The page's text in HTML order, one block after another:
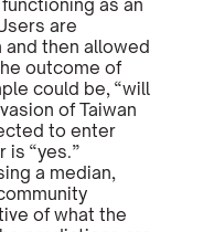
as an
are
then allowed
outcome of
could be, “will
of Taiwan
to enter
is “yes.”
a median,
of what the